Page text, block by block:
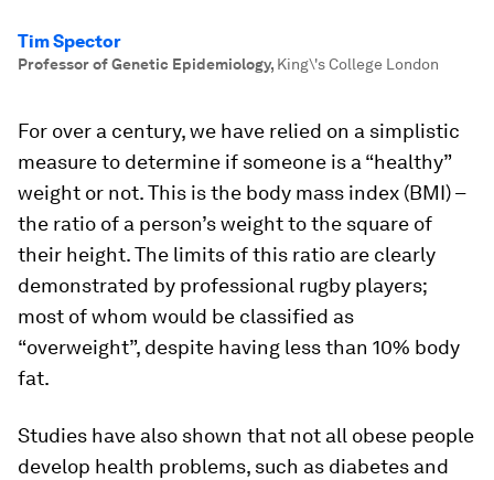
Tim Spector
Professor of Genetic Epidemiology, King\'s College London
For over a century, we have relied on a simplistic
measure to determine if someone is a “healthy”
weight or not. This is the body mass index (BMI) –
the ratio of a person’s weight to the square of
their height. The limits of this ratio are clearly
demonstrated by professional rugby players;
most of whom would be classified as
“overweight”, despite having less than 10% body
fat.
Studies have also shown that not all obese people
develop health problems, such as diabetes and